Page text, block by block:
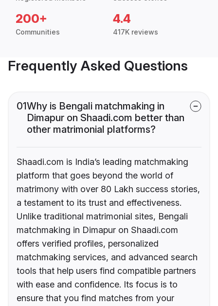
200+
Communities
4.4
417K reviews
Frequently Asked Questions
01Why is Bengali matchmaking in
Dimapur on Shaadi.com better than
other matrimonial platforms?
Shaadi.com is India’s leading matchmaking
platform that goes beyond the world of
matrimony with over 80 Lakh success stories,
a testament to its trust and effectiveness.
Unlike traditional matrimonial sites, Bengali
matchmaking in Dimapur on Shaadi.com
offers verified profiles, personalized
matchmaking services, and advanced search
tools that help users find compatible partners
with ease and confidence. Its focus is to
ensure that you find matches from your